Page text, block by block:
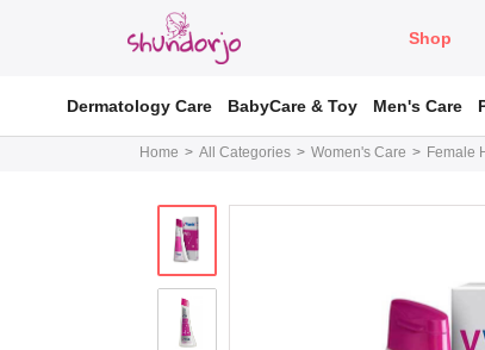
Shop
Dermatology Care BabyCare & Toy Men's Care
Home All Categories Women's Care Female